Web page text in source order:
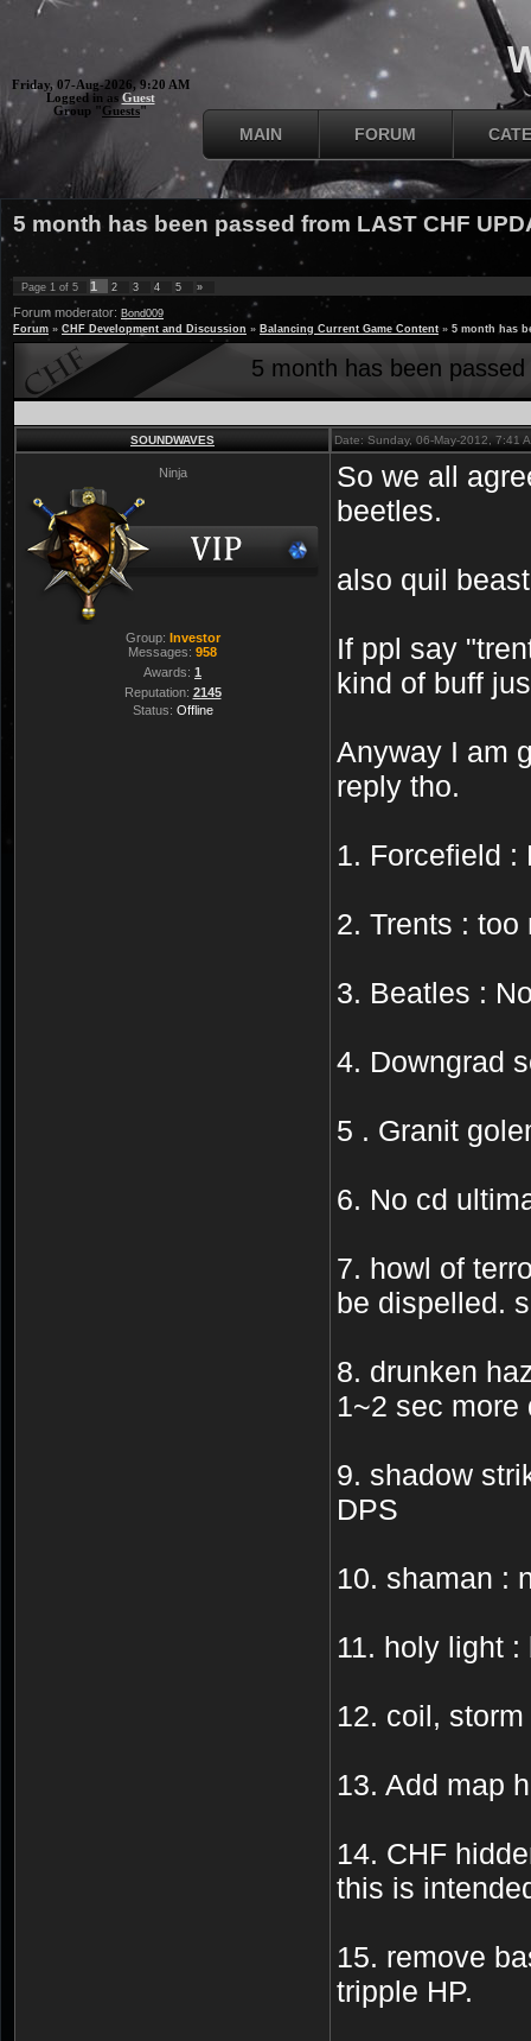
Friday, 07-Aug-2026, 9:20 AM
Logged in as Guest
Group "Guests"
MAIN FORUM
5 month has been passed from LAST CHF
Page 1 of 5 1 2 3 4 5 »
Forum moderator: Bond009
Forum » CHF Development and Discussion » Balancing Current Game Content » 5 month has
5 month has been
SOUNDWAVES Date: Sunday, 06-May-2012, 7:41
Ninja
Group: Investor
Messages: 958
Awards: 1
Reputation: 2145
Status: Offline
So we all
beetles.
also quil
If ppl say
kind of buff
Anyway I am
reply tho.
1. Forcefield :
2. Trents : too
3. Beatles :
4. Downgrad
5 . Granit
6. No cd
7. howl of
be dispelled.
8. drunken
1~2 sec more
9. shadow
DPS
10. shaman :
11. holy light :
12. coil,
13. Add map
14. CHF
this is
15. remove
tripple HP.